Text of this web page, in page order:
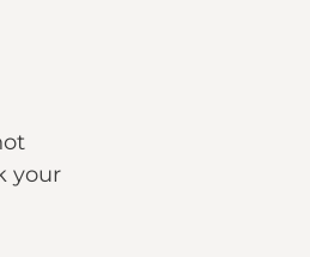
your